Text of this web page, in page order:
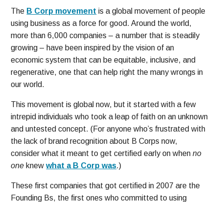
The B Corp movement is a global movement of people
using business as a force for good. Around the world,
more than 6,000 companies – a number that is steadily
growing – have been inspired by the vision of an
economic system that can be equitable, inclusive, and
regenerative, one that can help right the many wrongs in
our world.
This movement is global now, but it started with a few
intrepid individuals who took a leap of faith on an unknown
and untested concept. (For anyone who’s frustrated with
the lack of brand recognition about B Corps now,
consider what it meant to get certified early on whenno
one knewwhat a B Corp was.)
These first companies that got certified in 2007 are the
Founding Bs, the first ones who committed to using